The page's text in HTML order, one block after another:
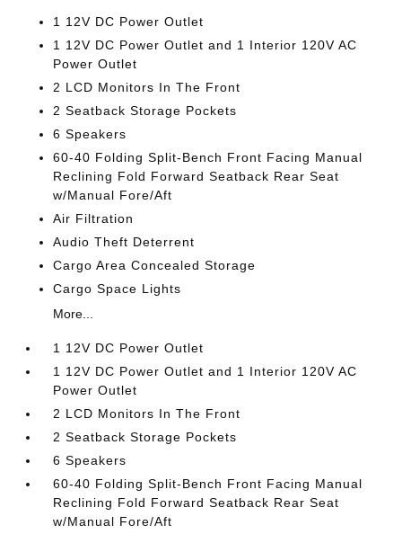
1 12V DC Power Outlet
1 12V DC Power Outlet and 1 Interior 120V AC
Power Outlet
2 LCD Monitors In The Front
2 Seatback Storage Pockets
6 Speakers
60-40 Folding Split-Bench Front Facing Manual
Reclining Fold Forward Seatback Rear Seat
w/Manual Fore/Aft
Air Filtration
Audio Theft Deterrent
Cargo Area Concealed Storage
Cargo Space Lights
More...
1 12V DC Power Outlet
1 12V DC Power Outlet and 1 Interior 120V AC
Power Outlet
2 LCD Monitors In The Front
2 Seatback Storage Pockets
6 Speakers
60-40 Folding Split-Bench Front Facing Manual
Reclining Fold Forward Seatback Rear Seat
w/Manual Fore/Aft